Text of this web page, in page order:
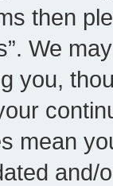
then
We
you,
mean
and/